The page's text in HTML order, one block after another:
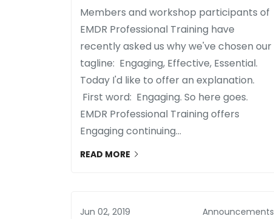
Members and workshop participants of
EMDR Professional Training have
recently asked us why we've chosen our
tagline: Engaging, Effective, Essential.
Today I'd like to offer an explanation.
First word: Engaging. So here goes.
EMDR Professional Training offers
Engaging continuing...
READ MORE
Jun 02, 2019 Announcements